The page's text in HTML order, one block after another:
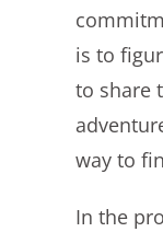
is to
to share
way to
In the